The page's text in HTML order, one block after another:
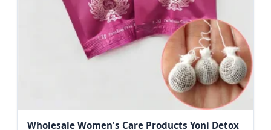
Wholesale Women's Care Products Yoni Detox